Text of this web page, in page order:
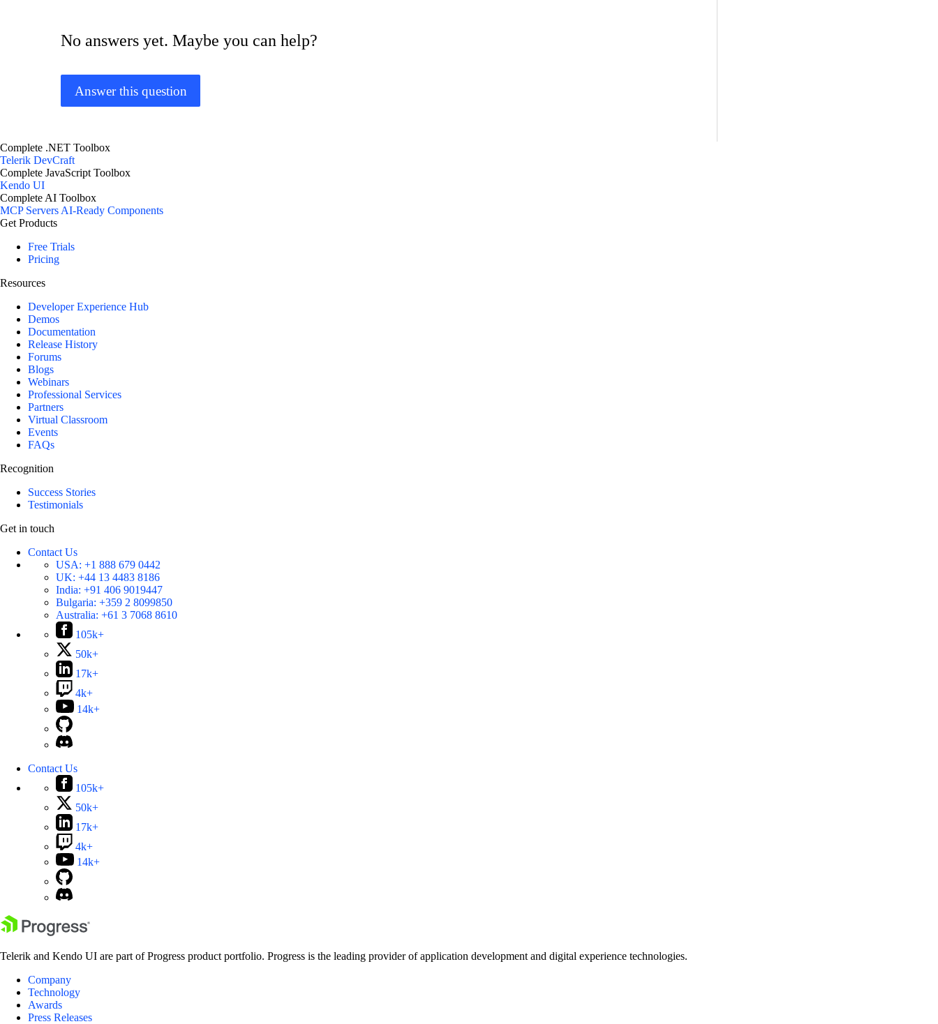
No answers yet. Maybe you can help?
Answer this question
Complete .NET Toolbox
Telerik DevCraft
Complete JavaScript Toolbox
Kendo UI
Complete AI Toolbox
MCP ServersAI-Ready Components
Get Products
Free Trials
Pricing
Resources
Developer Experience Hub
Demos
Documentation
Release History
Forums
Blogs
Webinars
Professional Services
Partners
Virtual Classroom
Events
FAQs
Recognition
Success Stories
Testimonials
Get in touch
Contact Us
USA: +1 888 679 0442
UK: +44 13 4483 8186
India: +91 406 9019447
Bulgaria: +359 2 8099850
Australia: +61 3 7068 8610
105k+
50k+
17k+
4k+
14k+
Contact Us
105k+
50k+
17k+
4k+
14k+
Telerik and Kendo UI are part of Progress product portfolio. Progress is the leading provider of application development and digital experience technologies.
Company
Technology
Awards
Press Releases